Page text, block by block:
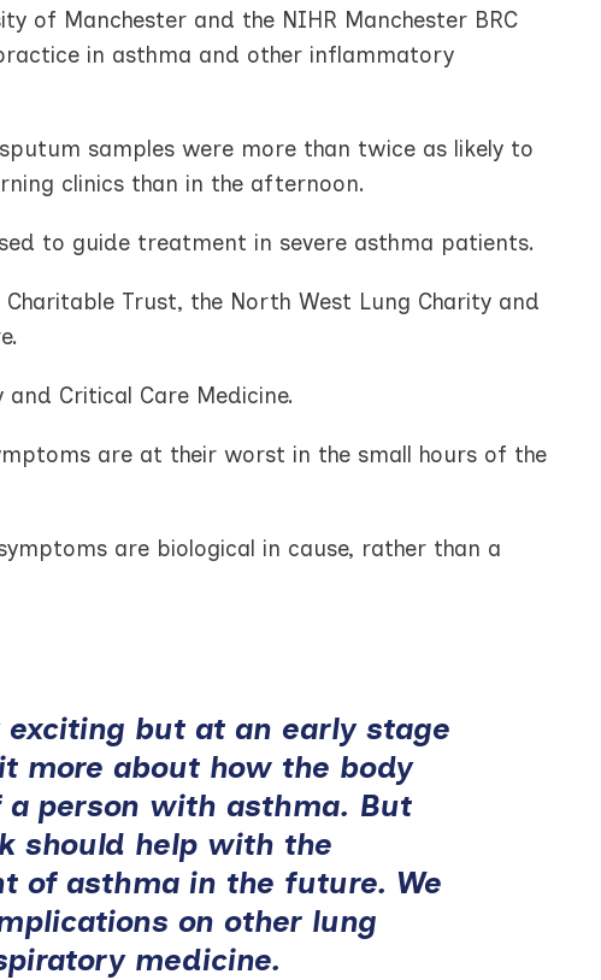
of Manchester and the NIHR Manchester BRC
in asthma and other inflammatory
samples were more than twice as likely to
clinics than in the afternoon.
to guide treatment in severe asthma patients.
Trust, the North West Lung Charity and
Critical Care Medicine.
are at their worst in the small hours of the
are biological in cause, rather than a
but at an early stage
more about how the body
person with asthma. But
should help with the
of asthma in the future. We
on other lung
medicine.